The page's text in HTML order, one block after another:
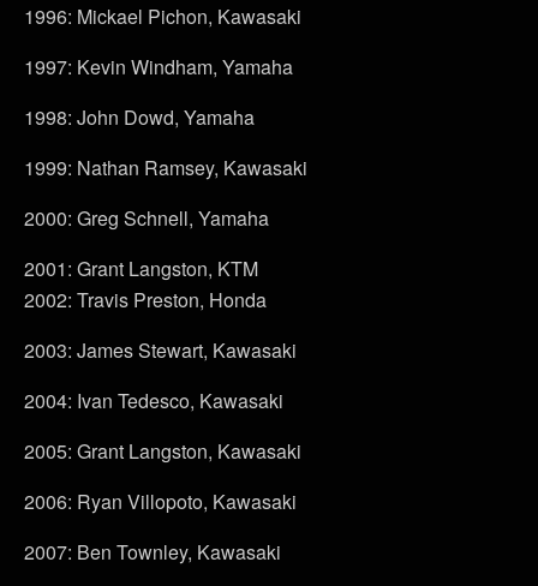
1996: Mickael Pichon, Kawasaki
1997: Kevin Windham, Yamaha
1998: John Dowd, Yamaha
1999: Nathan Ramsey, Kawasaki
2000: Greg Schnell, Yamaha
2001: Grant Langston, KTM
2002: Travis Preston, Honda
2003: James Stewart, Kawasaki
2004: Ivan Tedesco, Kawasaki
2005: Grant Langston, Kawasaki
2006: Ryan Villopoto, Kawasaki
2007: Ben Townley, Kawasaki